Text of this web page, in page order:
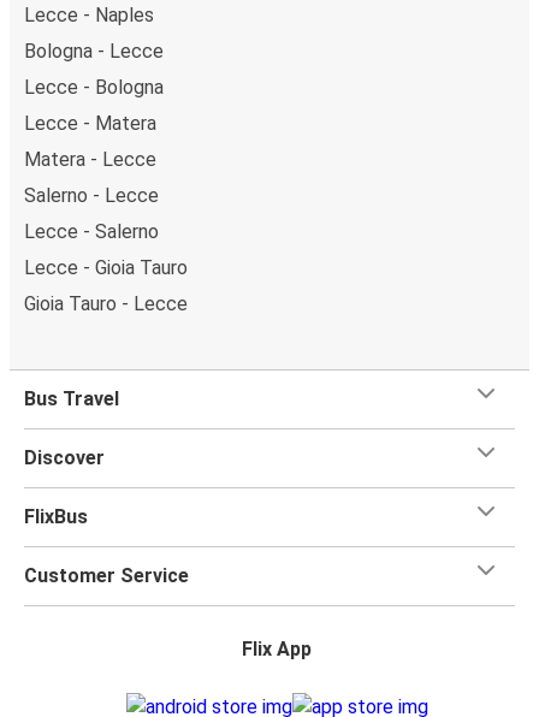
Lecce - Naples
Bologna - Lecce
Lecce - Bologna
Lecce - Matera
Matera - Lecce
Salerno - Lecce
Lecce - Salerno
Lecce - Gioia Tauro
Gioia Tauro - Lecce
Bus Travel
Discover
FlixBus
Customer Service
Flix App